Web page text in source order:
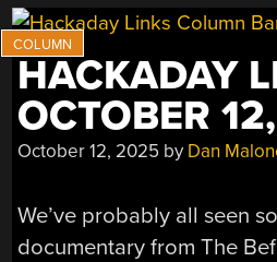
HACKADAY
OCTOBER
October 12, 2025 by Dan
We’ve probably all seen
documentary from The